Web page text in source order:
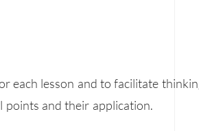
each lesson and to facilitate
points and their application.